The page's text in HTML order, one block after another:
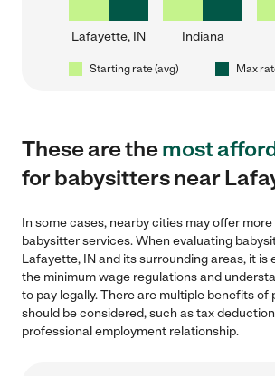
Lafayette, IN Indiana
Starting rate (avg) Max
These are themost
for babysitters near
In some cases, nearby cities may offer
babysitter services. When evaluating
Lafayette, IN and its surrounding areas, it is
the minimum wage regulations and
to pay legally. There are multiple benefits of
should be considered, such as tax
professional employment relationship.